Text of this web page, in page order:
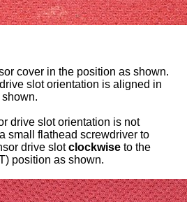
cover in the position as shown.
slot orientation is aligned in
drive slot orientation is not
small flathead screwdriver to
drive slotclockwise to the
position as shown.